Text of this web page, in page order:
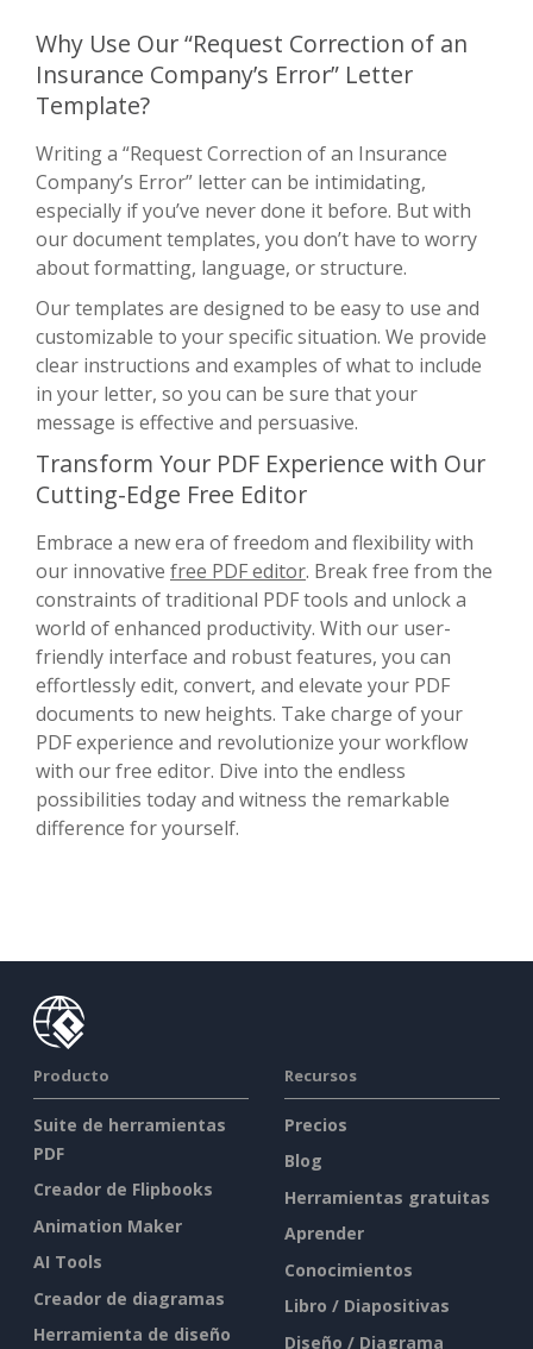
Why Use Our “Request Correction of an
Insurance Company’s Error” Letter
Template?
Writing a “Request Correction of an Insurance
Company’s Error” letter can be intimidating,
especially if you’ve never done it before. But with
our document templates, you don’t have to worry
about formatting, language, or structure.
Our templates are designed to be easy to use and
customizable to your specific situation. We provide
clear instructions and examples of what to include
in your letter, so you can be sure that your
message is effective and persuasive.
Transform Your PDF Experience with Our
Cutting-Edge Free Editor
Embrace a new era of freedom and flexibility with
our innovative free PDF editor. Break free from the
constraints of traditional PDF tools and unlock a
world of enhanced productivity. With our user-
friendly interface and robust features, you can
effortlessly edit, convert, and elevate your PDF
documents to new heights. Take charge of your
PDF experience and revolutionize your workflow
with our free editor. Dive into the endless
possibilities today and witness the remarkable
difference for yourself.
Producto
Suite de herramientas
PDF
Creador de Flipbooks
Animation Maker
AI Tools
Creador de diagramas
Herramienta de diseño
Recursos
Precios
Blog
Herramientas gratuitas
Aprender
Conocimientos
Libro / Diapositivas
Diseño / Diagrama